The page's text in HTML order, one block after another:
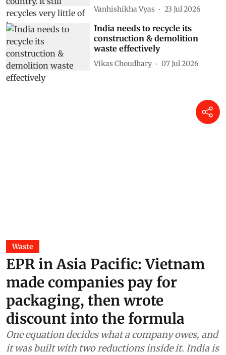
Vanhishikha Vyas 23 Jul 2026
India needs to recycle its
construction & demolition
waste effectively
Vikas Choudhary 07 Jul 2026
Waste
EPR in Asia Pacific: Vietnam
made companies pay for
packaging, then wrote
discount into the formula
One equation decides what a company owes, and
it was built with two reductions inside it. India is